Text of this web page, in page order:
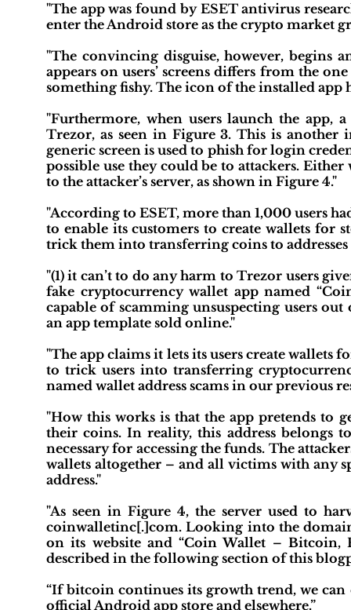
"The app was found by ESET antivirus
enter the Android store as the crypto market
"The convincing disguise, however, begins
appears on users’ screens differs from the
something fishy. The icon of the installed app
"Furthermore, when users launch the app,
Trezor, as seen in Figure 3. This is
generic screen is used to phish for login
possible use they could be to attackers.
to the attacker’s server, as shown in Figure 4."
"According to ESET, more than 1,000 users
to enable its customers to create wallets for
trick them into transferring coins to addresses
"(1) it can’t to do any harm to Trezor users
fake cryptocurrency wallet app named
capable of scamming unsuspecting users out
an app template sold online."
"The app claims it lets its users create wallets
to trick users into transferring
named wallet address scams in our previous
"How this works is that the app pretends to
their coins. In reality, this address belongs
necessary for accessing the funds. The
wallets altogether – and all victims with any
address."
"As seen in Figure 4, the server used to
coinwalletinc[.]com. Looking into the
on its website and “Coin Wallet – Bitcoin,
described in the following section of this
“If bitcoin continues its growth trend, we
official Android app store and elsewhere.”